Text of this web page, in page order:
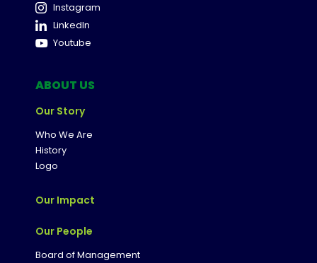
Instagram
LinkedIn
Youtube
ABOUT US
Our Story
Who We Are
History
Logo
Our Impact
Our People
Board of Management